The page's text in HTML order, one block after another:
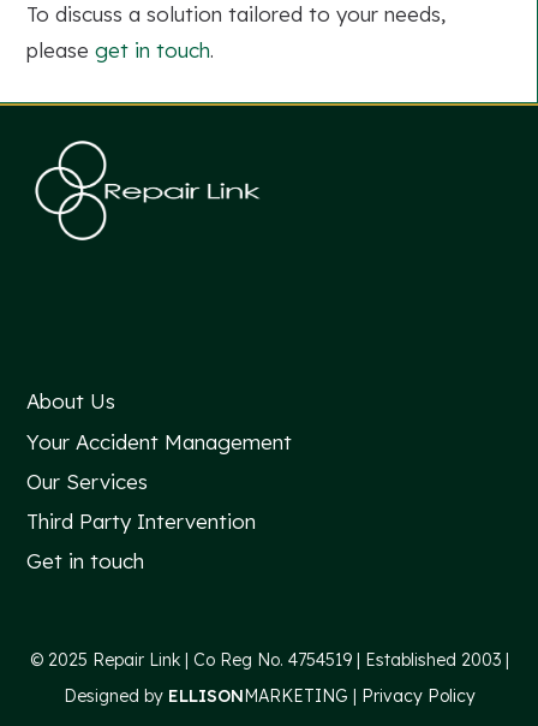
To discuss a solution tailored to your needs,
pleaseget in touch.
About Us
Your Accident Management
Our Services
Third Party Intervention
Get in touch
© 2025 Repair Link | Co Reg No. 4754519 | Established 2003 |
Designed by ELLISONMARKETING | Privacy Policy